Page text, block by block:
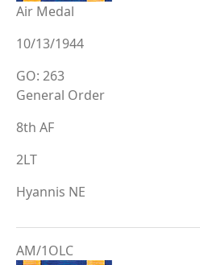
Air Medal
10/13/1944
GO: 263
General Order
8th AF
2LT
Hyannis NE
AM/1OLC